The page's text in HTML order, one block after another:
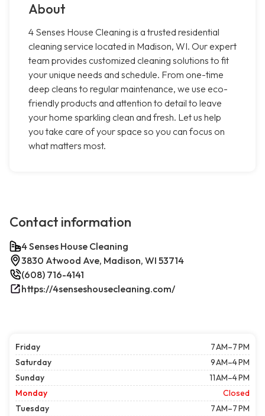
About
4 Senses House Cleaning is a trusted residential
cleaning service located in Madison, WI. Our expert
team provides customized cleaning solutions to fit
your unique needs and schedule. From one-time
deep cleans to regular maintenance, we use eco-
friendly products and attention to detail to leave
your home sparkling clean and fresh. Let us help
you take care of your space so you can focus on
what matters most.
Contact information
4 Senses House Cleaning
3830 Atwood Ave, Madison, WI 53714
(608) 716-4141
https://4senseshousecleaning.com/
Friday
7 AM–7 PM
Saturday
9 AM–4 PM
Sunday
11 AM–4 PM
Monday
Closed
Tuesday
7 AM–7 PM